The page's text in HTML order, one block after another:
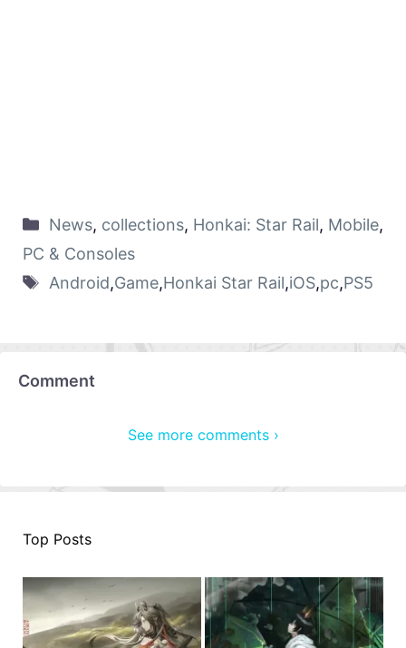
News, collections, Honkai: Star Rail, Mobile,
PC & Consoles
Android,Game,Honkai Star Rail,iOS,pc,PS5
Comment
See more comments ›
Top Posts